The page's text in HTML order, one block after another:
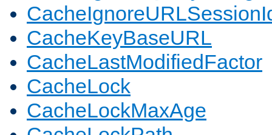
CacheKeyBaseURL
CacheLastModifiedFactor
CacheLock
CacheLockMaxAge